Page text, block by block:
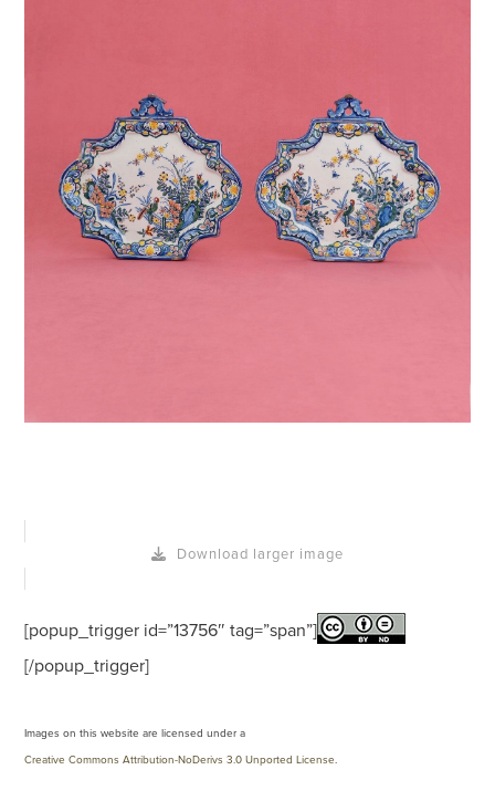
Download larger image
[popup_trigger id=”13756″ tag=”span”]
[/popup_trigger]
Images on this website are licensed under a
Creative Commons Attribution-NoDerivs 3.0 Unported License.